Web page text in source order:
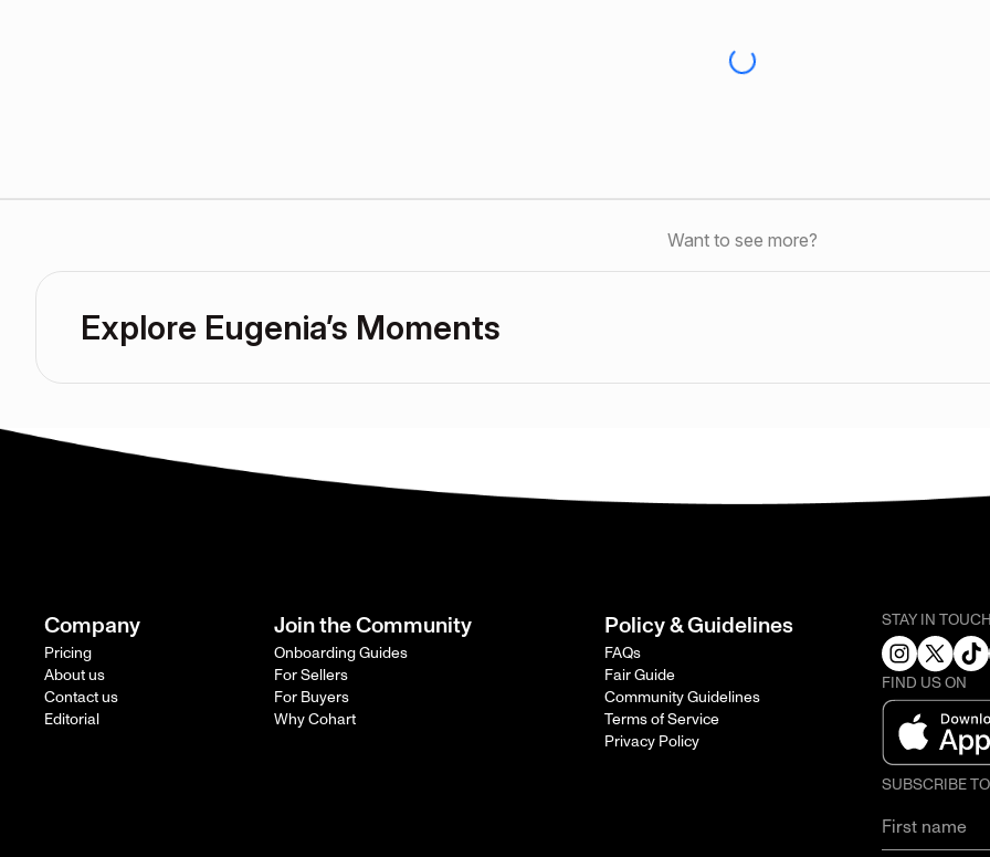
Want to see more?
Explore Eugenia’s Moments
Company
Pricing
About us
Contact us
Editorial
Join the Community
Onboarding Guides
For Sellers
For Buyers
Why Cohart
Policy & Guidelines
FAQs
Fair Guide
Community Guidelines
Terms of Service
Privacy Policy
STAY IN
FIND US ON
SUBSCRIBE